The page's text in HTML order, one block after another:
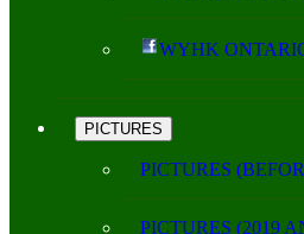
WYHK
PICTURES
PICTURES
PICTURES (2019